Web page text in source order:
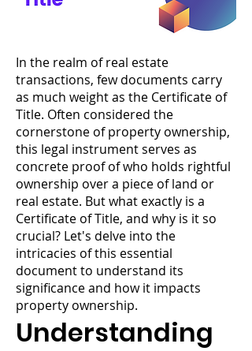
In the realm of real estate
transactions, few documents carry
as much weight as the Certificate of
Title. Often considered the
cornerstone of property ownership,
this legal instrument serves as
concrete proof of who holds rightful
ownership over a piece of land or
real estate. But what exactly is a
Certificate of Title, and why is it so
crucial? Let's delve into the
intricacies of this essential
document to understand its
significance and how it impacts
property ownership.
Understanding